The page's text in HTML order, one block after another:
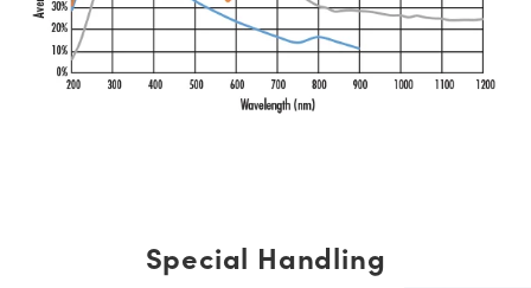
Special Handling